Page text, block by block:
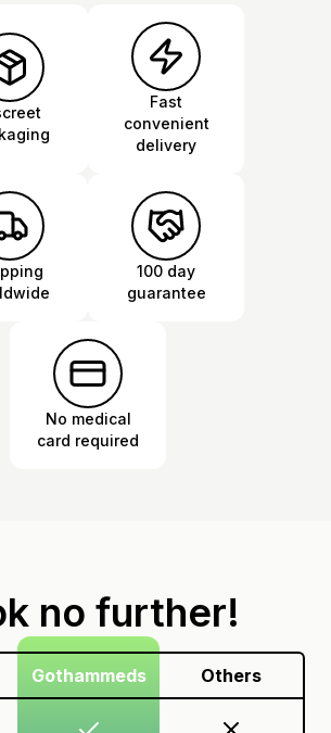
Fast
convenient
delivery
100 day
guarantee
No medical
card required
no further!
Gothammeds Others